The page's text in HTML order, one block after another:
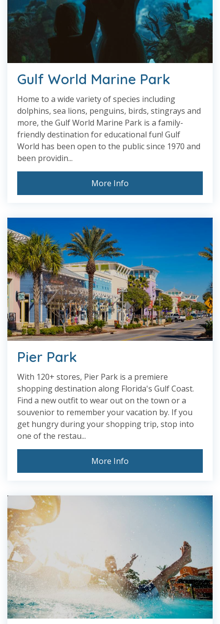
Gulf World Marine Park
Home to a wide variety of species including
dolphins, sea lions, penguins, birds, stingrays and
more, the Gulf World Marine Park is a family-
friendly destination for educational fun! Gulf
World has been open to the public since 1970 and
been providin...
More Info
Pier Park
With 120+ stores, Pier Park is a premiere
shopping destination along Florida's Gulf Coast.
Find a new outfit to wear out on the town or a
souvenior to remember your vacation by. If you
get hungry during your shopping trip, stop into
one of the restau...
More Info